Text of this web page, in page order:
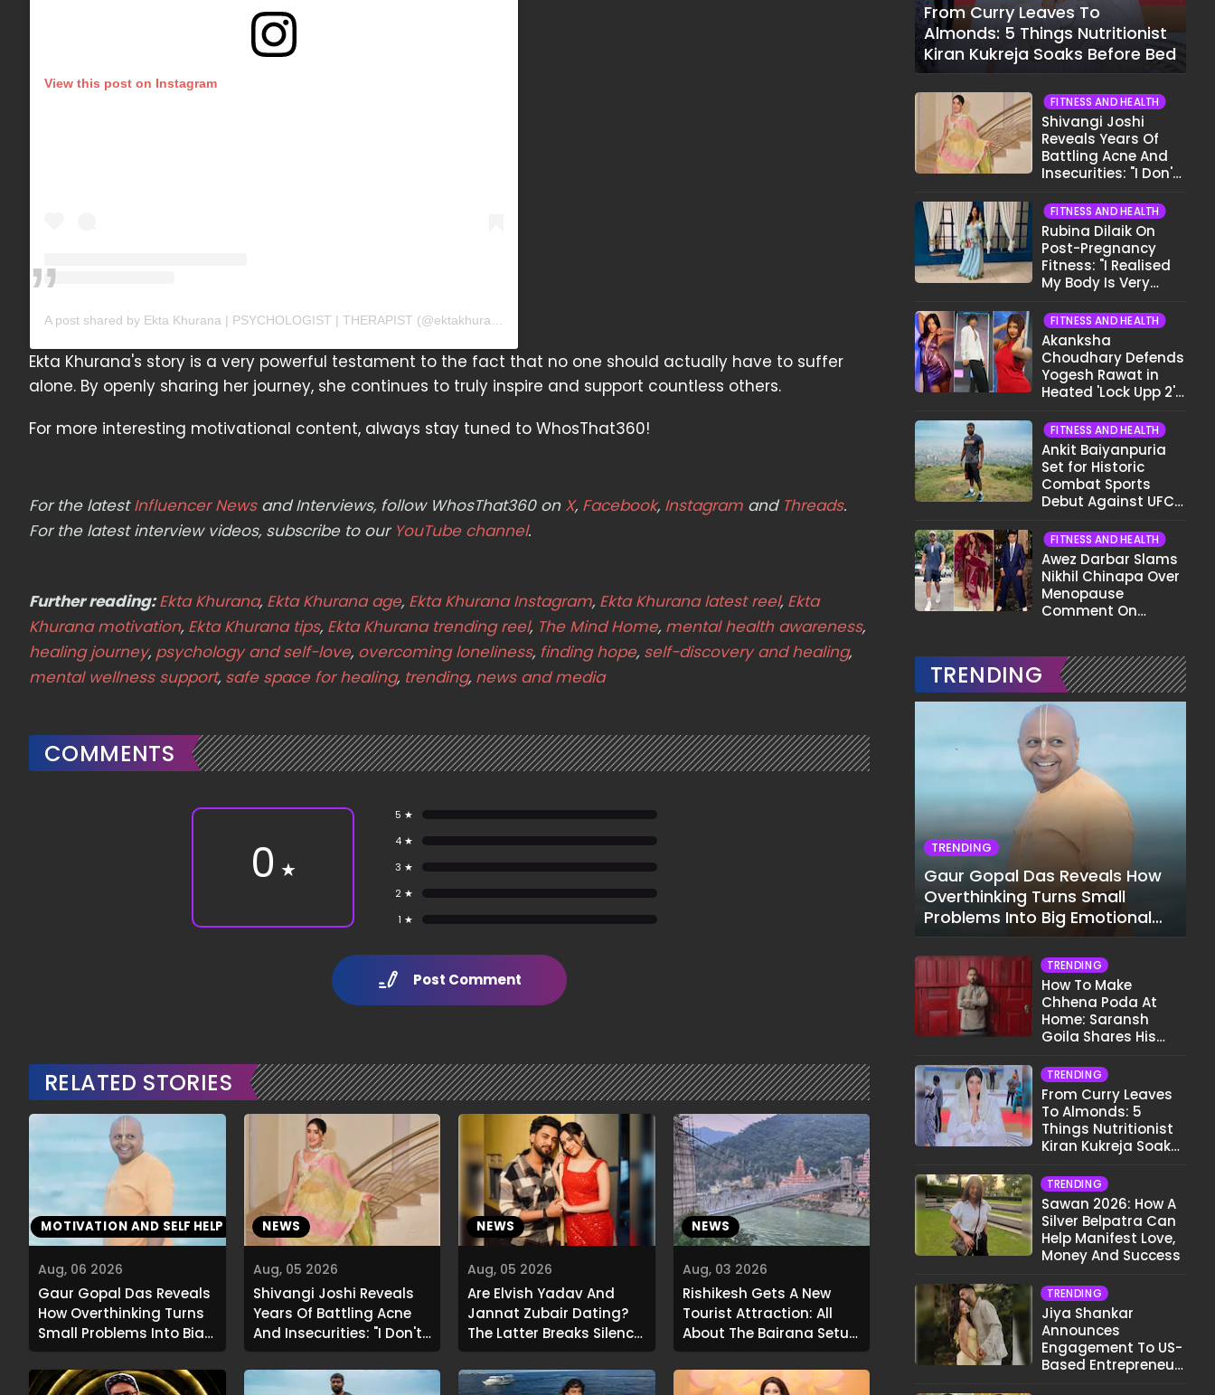
View this post on Instagram
Ekta Khurana's story is a very powerful testament to the fact that no one should actually have to suffer
alone. By openly sharing her journey, she continues to truly inspire and support countless others.
For more interesting motivational content, always stay tuned to WhosThat360!
For the latestInfluencer Newsand Interviews, follow WhosThat360 on X, Facebook, Instagram and Threads.
For the latest interview videos, subscribe to our YouTube channel.
Further reading:Ekta Khurana, Ekta Khurana age, Ekta Khurana Instagram, Ekta Khurana latest reel, Ekta
Khurana motivation, Ekta Khurana tips, Ekta Khurana trending reel, The Mind Home, mental health awareness,
healing journey, psychology and self-love, overcoming loneliness, finding hope, self-discovery and healing,
mental wellness support, safe space for healing, trending, news and media
COMMENTS
0 ★
5 ★
4 ★
3 ★
2 ★
1 ★
Post Comment
RELATED STORIES
Aug, 06 2026
Gaur Gopal Das Reveals
How Overthinking Turns
Small Problems Into Big
Emotional Struggles
MOTIVATION AND SELF HELP
Aug, 05 2026
Shivangi Joshi Reveals
Years Of Battling Acne
And Insecurities: "I Don't
Want To Show My Face..."
NEWS
Aug, 05 2026
Are Elvish Yadav And
Jannat Zubair Dating?
The Latter Breaks Silence
On Viral Rumours
NEWS
Aug, 03 2026
Rishikesh Gets A New
Tourist Attraction: All
About The Bajrang Setu
Glass Skywalk
NEWS
From Curry Leaves To
Almonds: 5 Things Nutritionist
Kiran Kukreja Soaks Before Bed
FITNESS AND HEALTH
Shivangi Joshi
Reveals Years Of
Battling Acne And
Insecurities: "I Don't
Face..."
FITNESS AND HEALTH
Rubina Dilaik On
Post-Pregnancy
Fitness: "I Realised
My Body Is Very
FITNESS AND HEALTH
Akanksha
Choudhary Defends
Yogesh Rawat in
Heated 'Lock Upp 2'
Pata Wo Suicidal
Tha?"
FITNESS AND HEALTH
Ankit Baiyanpuria
Set for Historic
Combat Sports
Debut Against UFC
Tsarukyan in Title
Fight
FITNESS AND HEALTH
Awez Darbar Slams
Nikhil Chinapa Over
Menopause
Comment On
TRENDING
TRENDING
Gaur Gopal Das Reveals How
Overthinking Turns Small
Problems Into Big Emotional
Struggles
TRENDING
How To Make
Chhena Poda At
Home: Saransh
Goila Shares His
TRENDING
From Curry Leaves
To Almonds: 5
Things Nutritionist
Kiran Kukreja Soaks
TRENDING
Sawan 2026: How A
Silver Belpatra Can
Help Manifest Love,
Money And Success
TRENDING
Jiya Shankar
Announces
Engagement To US-
Based Entrepreneur